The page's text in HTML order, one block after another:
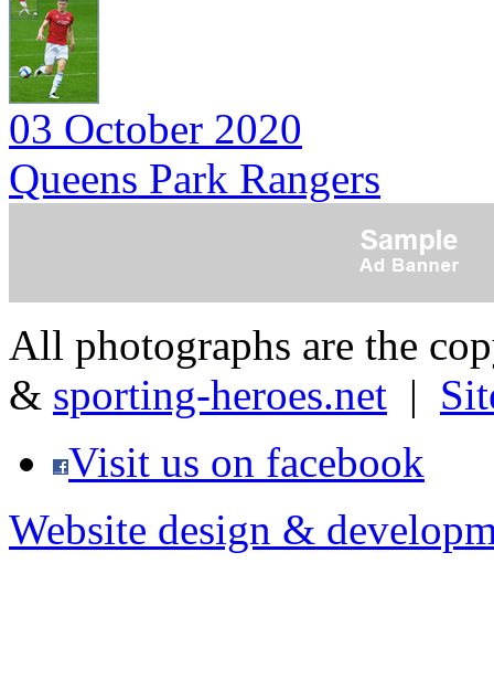
03 October 2020
Queens Park Rangers
All photographs are the
& sporting-heroes.net |
Visit us on facebook
Website design &